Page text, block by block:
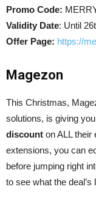
Promo Code:
Validity Date: Until
Offer Page: https://
Magezon
This Christmas,
solutions, is giving
discount on ALL their
extensions, you can
before jumping right
to see what the deal’s